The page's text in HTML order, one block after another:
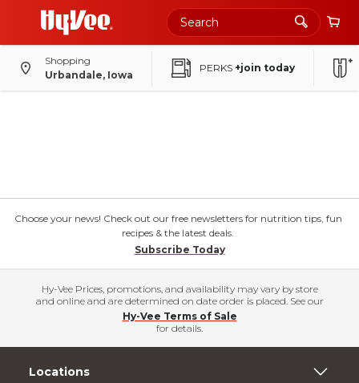
Shopping
Urbandale, Iowa
PERKS +join today
Choose your news! Check out our free newsletters for nutrition tips, fun
recipes & the latest deals.
Subscribe Today
Hy-Vee Prices, promotions, and availability may vary by store
and online and are determined on date order is placed. See our
Hy-Vee Terms of Sale
for details.
Locations